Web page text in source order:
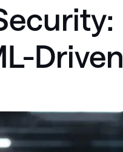
Driven